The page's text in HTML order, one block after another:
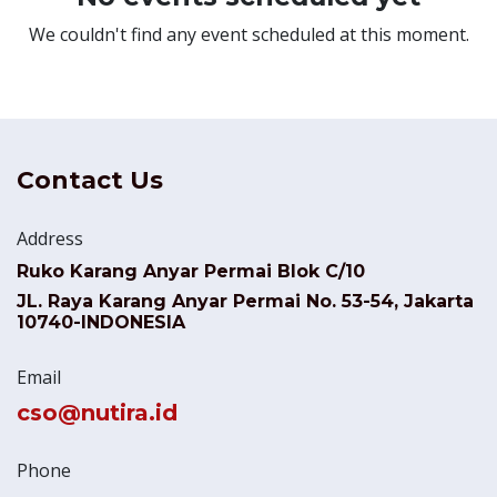
We couldn't find any event scheduled at this moment.
Contact Us
Address
Ruko Karang Anyar Permai Blok C/10
JL. Raya Karang Anyar Permai No. 53-54, Jakarta
10740-INDONESIA
Email
cso@nutira.id
Phone